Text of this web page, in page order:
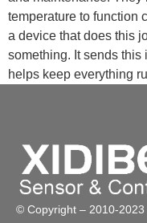
temperature to function
a device that does this
something. It sends this
helps keep everything
© Copyright – 2010-2023